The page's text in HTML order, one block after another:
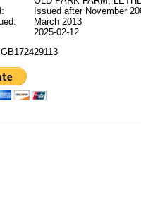
Issued after November
March 2013
2025-02-12